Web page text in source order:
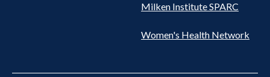
Milken Institute SPARC
Women's Health Network